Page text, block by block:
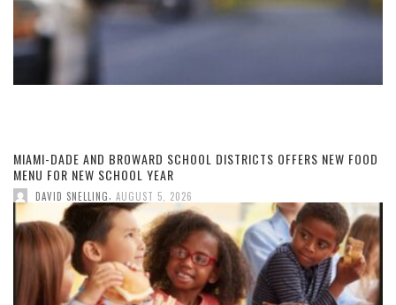
MIAMI-DADE AND BROWARD SCHOOL DISTRICTS OFFERS NEW FOOD
MENU FOR NEW SCHOOL YEAR
DAVID SNELLING AUGUST 5, 2026